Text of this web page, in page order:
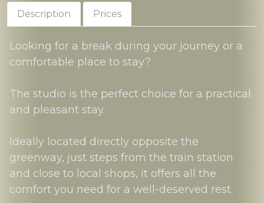
Description Prices
Looking for a break during your journey or a
comfortable place to stay?
The studio is the perfect choice for a practical
and pleasant stay.
Ideally located directly opposite the
greenway, just steps from the train station
and close to local shops, it offers all the
comfort you need for a well-deserved rest.